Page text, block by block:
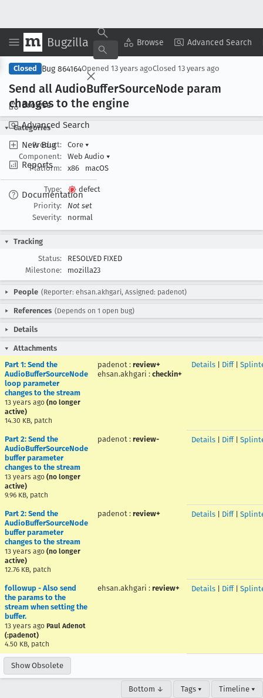
Bugzilla Browse Advanced Search
Browse
Advanced Search
New Bug
Reports
Documentation
Copy Summary ▾ View ▾
Closed Bug 864164Opened 13 years agoClosed 13 years ago
Send all AudioBufferSourceNode param
changes to the engine
Categories
Product:
Core ▾
Component:
Web Audio ▾
Platform:
x86 macOS
Type:
defect
Priority:
Not set
Severity:
normal
Tracking
Status:
RESOLVED FIXED
Milestone:
mozilla23
People (Reporter: ehsan.akhgari, Assigned: padenot)
References (Depends on 1 open bug)
Details
Attachments
Part 1: Send the
AudioBufferSourceNode
loop parameter
changes to the stream
13 years ago (no longer
active)
14.30 KB, patch
padenot : review+
ehsan.akhgari : checkin+
Details Diff|
Part 2: Send the
AudioBufferSourceNode
buffer parameter
changes to the stream
13 years ago (no longer
active)
9.96 KB, patch
padenot : review- Details Diff|
Part 2: Send the
AudioBufferSourceNode
buffer parameter
changes to the stream
13 years ago (no longer
active)
12.76 KB, patch
padenot : review+ Details Diff|
followup - Also send
the params to the
stream when setting the
buffer.
13 years ago Paul Adenot
(:padenot)
4.50 KB, patch
ehsan.akhgari : review+ Details Diff|
Show Obsolete
Bottom ↓ Tags ▾ Timeline ▾